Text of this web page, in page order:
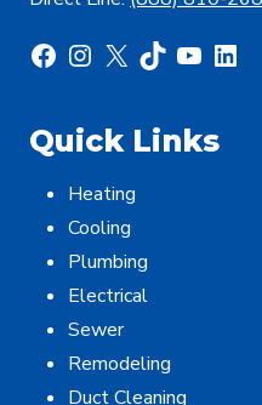
Facebook
Instagram
X TikTok
Quick Links
Heating
Cooling
Plumbing
Electrical
Sewer
Remodeling
Duct Cleaning